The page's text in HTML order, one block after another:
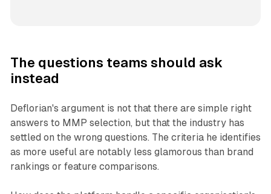
The questions teams should ask
instead
Deflorian's argument is not that there are simple right
answers to MMP selection, but that the industry has
settled on the wrong questions. The criteria he identifies
as more useful are notably less glamorous than brand
rankings or feature comparisons.